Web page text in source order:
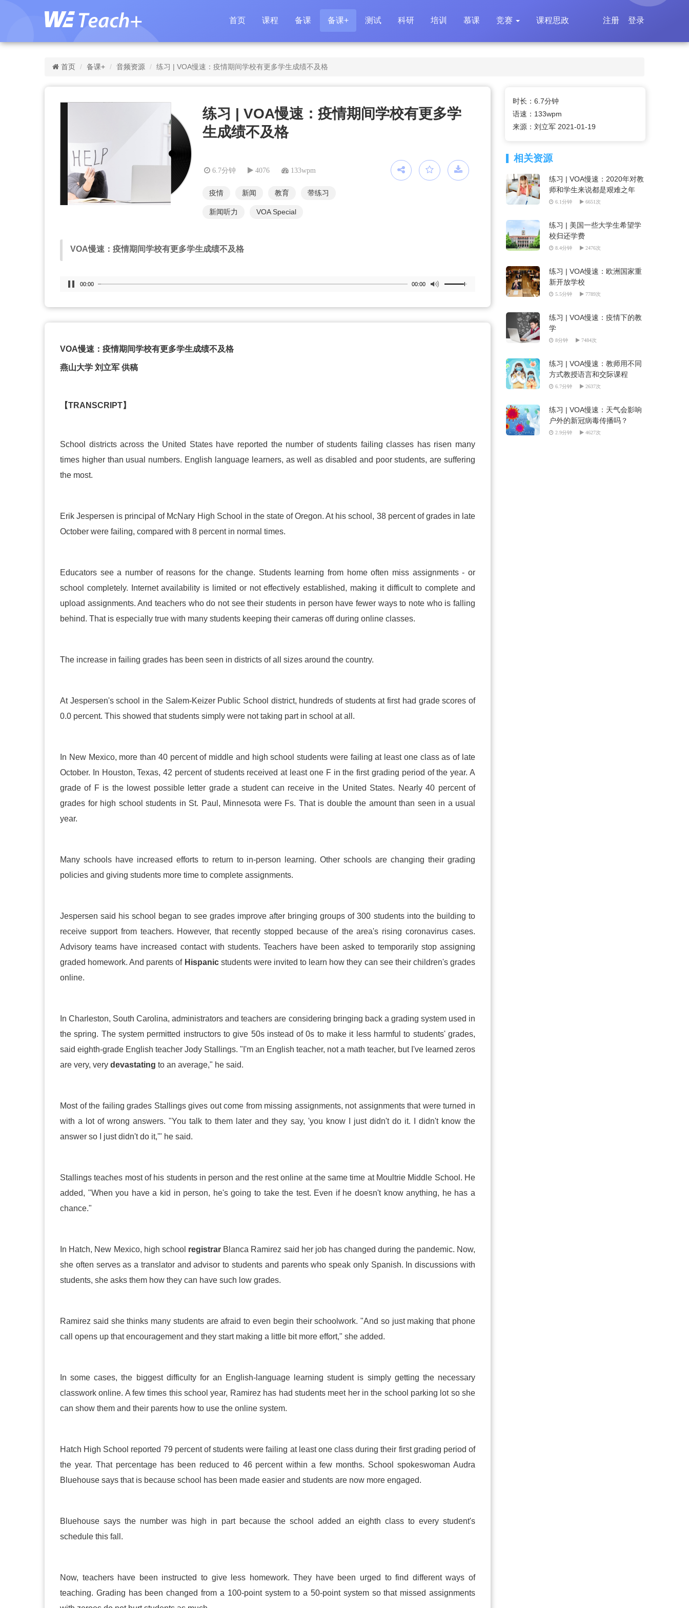
首页 课程 备课 备课+ 测试 科研 培训 慕课 竞赛 课程思政 登录
注册
首页 备课+ 音频资源 练习 | VOA慢速：疫情期间学校有更多学生成绩不及格
练习 | VOA慢速：疫情期间学校有更多学
生成绩不及格
6.7分钟 4076 133wpm
疫情 新闻 教育 带练习
新闻听力 VOA Special
VOA慢速：疫情期间学校有更多学生成绩不及格
00:00 00:00
VOA慢速：疫情期间学校有更多学生成绩不及格
燕山大学 刘立军 供稿
【TRANSCRIPT】
School districts across the United States have reported the number of students failing classes has risen many
times higher than usual numbers. English language learners, as well as disabled and poor students, are suffering
the most.
Erik Jespersen is principal of McNary High School in the state of Oregon. At his school, 38 percent of grades in late
October were failing, compared with 8 percent in normal times.
Educators see a number of reasons for the change. Students learning from home often miss assignments - or
school completely. Internet availability is limited or not effectively established, making it difficult to complete and
upload assignments. And teachers who do not see their students in person have fewer ways to note who is falling
behind. That is especially true with many students keeping their cameras off during online classes.
The increase in failing grades has been seen in districts of all sizes around the country.
At Jespersen's school in the Salem-Keizer Public School district, hundreds of students at first had grade scores of
0.0 percent. This showed that students simply were not taking part in school at all.
In New Mexico, more than 40 percent of middle and high school students were failing at least one class as of late
October. In Houston, Texas, 42 percent of students received at least one F in the first grading period of the year. A
grade of F is the lowest possible letter grade a student can receive in the United States. Nearly 40 percent of
grades for high school students in St. Paul, Minnesota were Fs. That is double the amount than seen in a usual
year.
Many schools have increased efforts to return to in-person learning. Other schools are changing their grading
policies and giving students more time to complete assignments.
Jespersen said his school began to see grades improve after bringing groups of 300 students into the building to
receive support from teachers. However, that recently stopped because of the area's rising coronavirus cases.
Advisory teams have increased contact with students. Teachers have been asked to temporarily stop assigning
graded homework. And parents of Hispanicstudents were invited to learn how they can see their children's grades
online.
In Charleston, South Carolina, administrators and teachers are considering bringing back a grading system used in
the spring. The system permitted instructors to give 50s instead of 0s to make it less harmful to students' grades,
said eighth-grade English teacher Jody Stallings. "I'm an English teacher, not a math teacher, but I've learned zeros
are very, very devastating to an average," he said.
Most of the failing grades Stallings gives out come from missing assignments, not assignments that were turned in
with a lot of wrong answers. "You talk to them later and they say, 'you know I just didn't do it. I didn't know the
answer so I just didn't do it,'" he said.
Stallings teaches most of his students in person and the rest online at the same time at Moultrie Middle School. He
added, "When you have a kid in person, he's going to take the test. Even if he doesn't know anything, he has a
chance."
In Hatch, New Mexico, high school registrar Blanca Ramirez said her job has changed during the pandemic. Now,
she often serves as a translator and advisor to students and parents who speak only Spanish. In discussions with
students, she asks them how they can have such low grades.
Ramirez said she thinks many students are afraid to even begin their schoolwork. "And so just making that phone
call opens up that encouragement and they start making a little bit more effort," she added.
In some cases, the biggest difficulty for an English-language learning student is simply getting the necessary
classwork online. A few times this school year, Ramirez has had students meet her in the school parking lot so she
can show them and their parents how to use the online system.
Hatch High School reported 79 percent of students were failing at least one class during their first grading period of
the year. That percentage has been reduced to 46 percent within a few months. School spokeswoman Audra
Bluehouse says that is because school has been made easier and students are now more engaged.
Bluehouse says the number was high in part because the school added an eighth class to every student's
schedule this fall.
Now, teachers have been instructed to give less homework. They have been urged to find different ways of
teaching. Grading has been changed from a 100-point system to a 50-point system so that missed assignments
时长：6.7分钟
语速：133wpm
来源：刘立军 2021-01-19
相关资源
练习 | VOA慢速：2020年对教
师和学生来说都是艰难之年
6.1分钟 6651次
练习 | 美国一些大学生希望学
校归还学费
8.4分钟 2476次
练习 | VOA慢速：欧洲国家重
新开放学校
5.5分钟 7789次
练习 | VOA慢速：疫情下的教
学
8分钟 7484次
练习 | VOA慢速：教师用不同
方式教授语言和交际课程
6.7分钟 2637次
练习 | VOA慢速：天气会影响
户外的新冠病毒传播吗？
2.9分钟 4627次